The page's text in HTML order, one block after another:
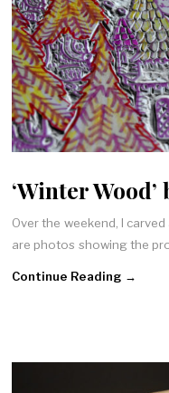
‘Winter
Over the weekend, I
are photos showing the
Continue Reading →